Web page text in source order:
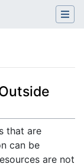
that are
can be
are not